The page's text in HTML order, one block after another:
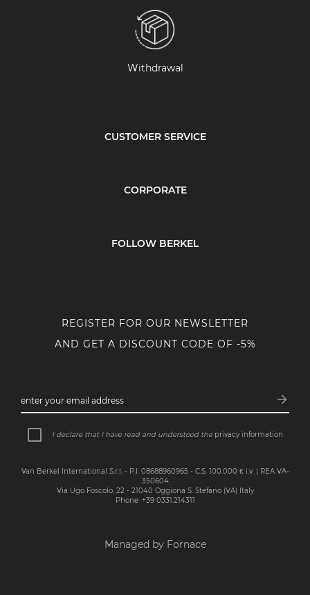
Withdrawal
CUSTOMER SERVICE
CORPORATE
FOLLOW BERKEL
REGISTER FOR OUR NEWSLETTER
AND GET A DISCOUNT CODE OF -5%
enter your email address arrow_forward
I declare that I have read and understood the privacy information
Van Berkel International S.r.l. - P.I. 08688960965 - C.S. 100.000 € i.v. | REA VA-
350604
Via Ugo Foscolo, 22 - 21040 Oggiona S. Stefano (VA) Italy
Phone: +39 0331.214311
Managed by Fornace